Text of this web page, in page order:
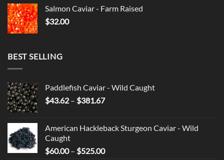
Salmon Caviar - Farm Raised
$32.00
BEST SELLING
Paddlefish Caviar - Wild Caught
$43.62 – $381.67Price
through
American Hackleback Sturgeon Caviar - Wild
Caught
$60.00 – $525.00Price